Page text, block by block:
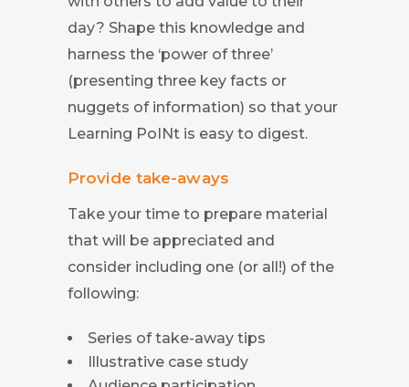
day? Shape this knowledge and
harness the ‘power of three’
(presenting three key facts or
nuggets of information) so that your
Learning PoINt is easy to digest.
Provide take-aways
Take your time to prepare material
that will be appreciated and
consider including one (or all!) of the
following:
Series of take-away tips
Illustrative case study